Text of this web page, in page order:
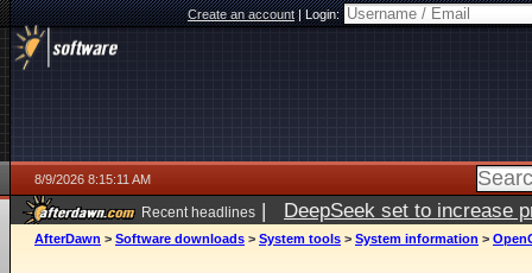
Create an account|Login:
8/9/2026 8:15:11 AM
Recent headlines | DeepSeek set to increase
AfterDawn > Software downloads > System tools > System information >